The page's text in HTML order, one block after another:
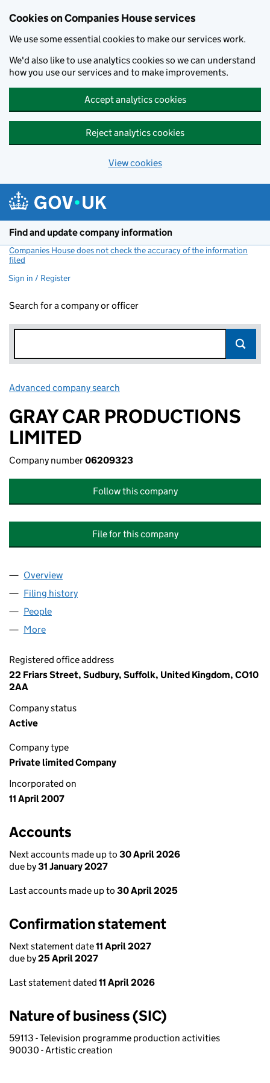
Cookies on Companies House services
We use some essential cookies to make our services work.
We'd also like to use analytics cookies so we can understand
how you use our services and to make improvements.
Accept analytics cookies
Reject analytics cookies
View cookies
Find and update company information
Companies House does not check the accuracy of the information
filed
Sign in / Register
Search for a company or officer
Advanced company search
GRAY CAR PRODUCTIONS
LIMITED
Company number06209323
Follow this company
File for this company
Company
Overview
Filing history
People
More
Registered office address
22 Friars Street, Sudbury, Suffolk, United Kingdom, CO10
2AA
Company status
Active
Company type
Private limited Company
Incorporated on
11 April 2007
Accounts
Next accounts made up to 30 April 2026
due by31 January 2027
Last accounts made up to 30 April 2025
Confirmation statement
Next statement date11 April 2027
due by25 April 2027
Last statement dated 11 April 2026
Nature of business (SIC)
59113 - Television programme production activities
90030 - Artistic creation